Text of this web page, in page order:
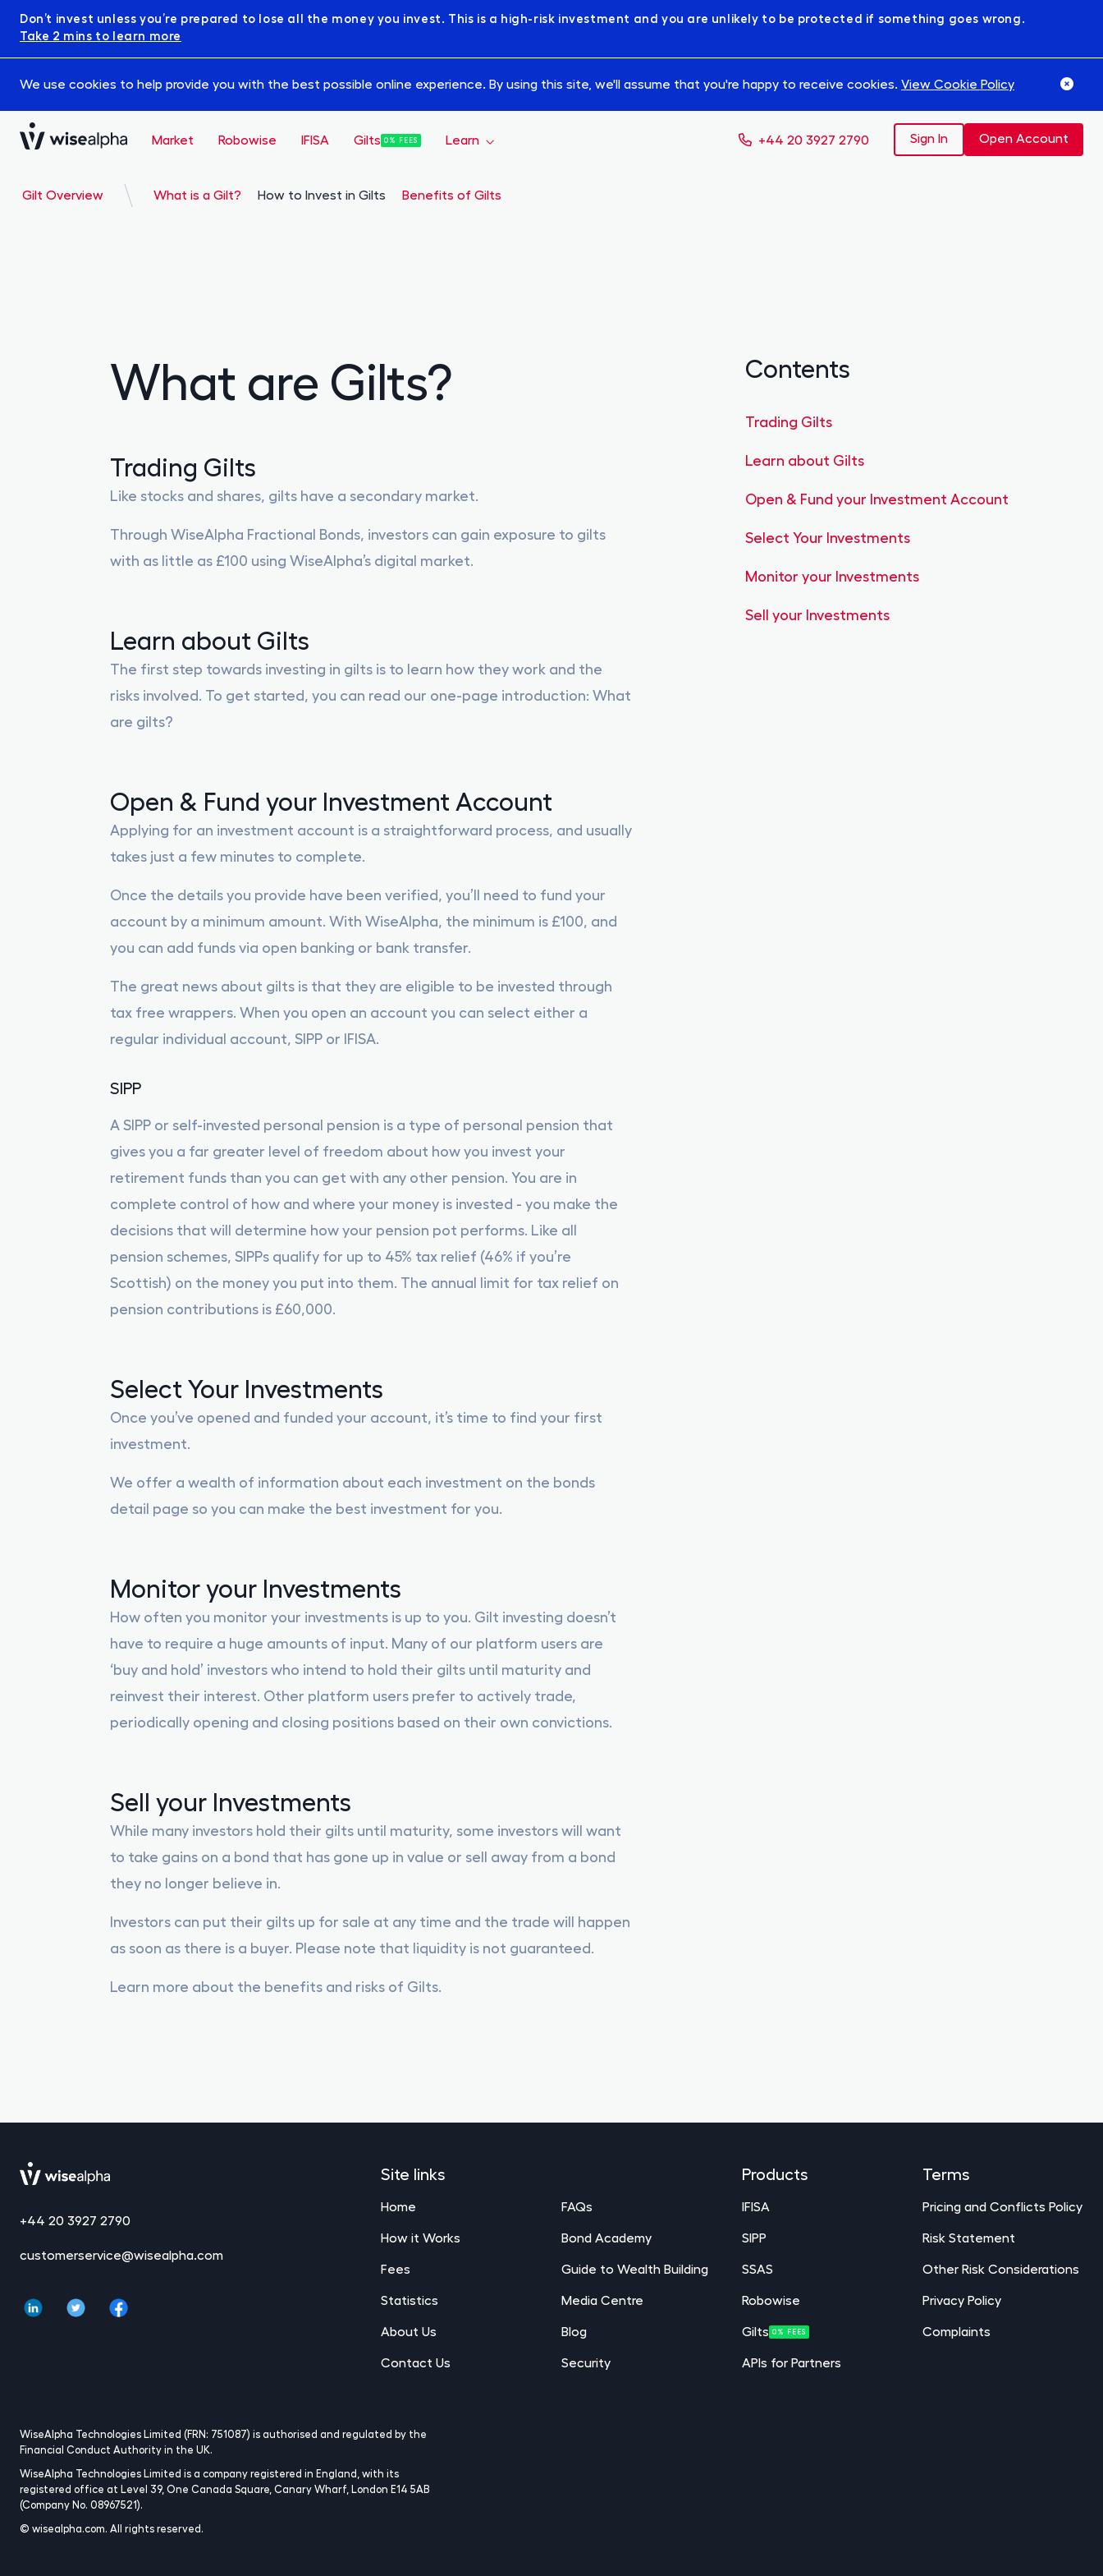
Don’t invest unless you’re prepared to lose all the money you invest. This is a high-risk investment and you are unlikely to be protected if something goes wrong.
Take 2 mins to learn more
We use cookies to help provide you with the best possible online experience. By using this site, we'll assume that you're happy to receive cookies. View Cookie Policy
Market Robowise IFISA Gilts 0% FEES Learn +44 20 3927 2790 Sign In Open Account
Gilt Overview What is a Gilt? How to Invest in Gilts Benefits of Gilts
What are Gilts? Contents
Trading Gilts
Learn about Gilts
Open & Fund your Investment Account
Select Your Investments
Monitor your Investments
Sell your Investments
Trading Gilts
Like stocks and shares, gilts have a secondary market.
Through WiseAlpha Fractional Bonds, investors can gain exposure to gilts
with as little as £100 using WiseAlpha’s digital market.
Learn about Gilts
The first step towards investing in gilts is to learn how they work and the
risks involved. To get started, you can read our one-page introduction: What
are gilts?
Open & Fund your Investment Account
Applying for an investment account is a straightforward process, and usually
takes just a few minutes to complete.
Once the details you provide have been verified, you’ll need to fund your
account by a minimum amount. With WiseAlpha, the minimum is £100, and
you can add funds via open banking or bank transfer.
The great news about gilts is that they are eligible to be invested through
tax free wrappers. When you open an account you can select either a
regular individual account, SIPP or IFISA.
SIPP
A SIPP or self-invested personal pension is a type of personal pension that
gives you a far greater level of freedom about how you invest your
retirement funds than you can get with any other pension. You are in
complete control of how and where your money is invested - you make the
decisions that will determine how your pension pot performs. Like all
pension schemes, SIPPs qualify for up to 45% tax relief (46% if you’re
Scottish) on the money you put into them. The annual limit for tax relief on
pension contributions is £60,000.
Select Your Investments
Once you’ve opened and funded your account, it’s time to find your first
investment.
We offer a wealth of information about each investment on the bonds
detail page so you can make the best investment for you.
Monitor your Investments
How often you monitor your investments is up to you. Gilt investing doesn’t
have to require a huge amounts of input. Many of our platform users are
‘buy and hold’ investors who intend to hold their gilts until maturity and
reinvest their interest. Other platform users prefer to actively trade,
periodically opening and closing positions based on their own convictions.
Sell your Investments
While many investors hold their gilts until maturity, some investors will want
to take gains on a bond that has gone up in value or sell away from a bond
they no longer believe in.
Investors can put their gilts up for sale at any time and the trade will happen
as soon as there is a buyer. Please note that liquidity is not guaranteed.
Learn more about the benefits and risks of Gilts.
+44 20 3927 2790
customerservice@wisealpha.com
Site links
Home
How it Works
Fees
Statistics
About Us
Contact Us
FAQs
Bond Academy
Guide to Wealth Building
Media Centre
Blog
Security
Products
IFISA
SIPP
SSAS
Robowise
Gilts 0% FEES
APIs for Partners
Terms
Pricing and Conflicts Policy
Risk Statement
Other Risk Considerations
Privacy Policy
Complaints
WiseAlpha Technologies Limited (FRN: 751087) is authorised and regulated by the
Financial Conduct Authority in the UK.
WiseAlpha Technologies Limited is a company registered in England, with its
registered office at Level 39, One Canada Square, Canary Wharf, London E14 5AB
(Company No. 08967521).
© wisealpha.com. All rights reserved.